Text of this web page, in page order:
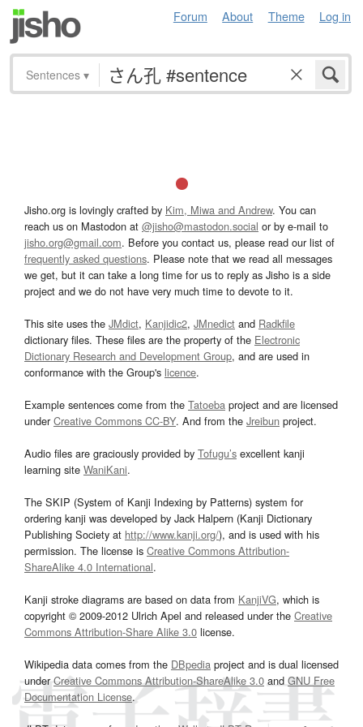
Forum About Theme Log in
Sentences ▾
Jisho.org is lovingly crafted by Kim, Miwa and Andrew. You can
reach us on Mastodon at @jisho@mastodon.social or by e-mail to
jisho.org@gmail.com. Before you contact us, please read our list of
frequently asked questions. Please note that we read all messages
we get, but it can take a long time for us to reply as Jisho is a side
project and we do not have very much time to devote to it.
This site uses the JMdict, Kanjidic2, JMnedict and Radkfile
dictionary files. These files are the property of the Electronic
Dictionary Research and Development Group, and are used in
conformance with the Group's licence.
Example sentences come from the Tatoeba project and are licensed
underCreative Commons CC-BY. And from the Jreibun project.
Audio files are graciously provided by Tofugu’s excellent kanji
learning site WaniKani.
The SKIP (System of Kanji Indexing by Patterns) system for
ordering kanji was developed by Jack Halpern (Kanji Dictionary
Publishing Society at http://www.kanji.org/), and is used with his
permission. The license is Creative Commons Attribution-
ShareAlike 4.0 International.
Kanji stroke diagrams are based on data from KanjiVG, which is
copyright © 2009-2012 Ulrich Apel and released under the Creative
Commons Attribution-Share Alike 3.0 license.
Wikipedia data comes from the DBpedia project and is dual licensed
underCreative Commons Attribution-ShareAlike 3.0and GNU Free
Documentation License.